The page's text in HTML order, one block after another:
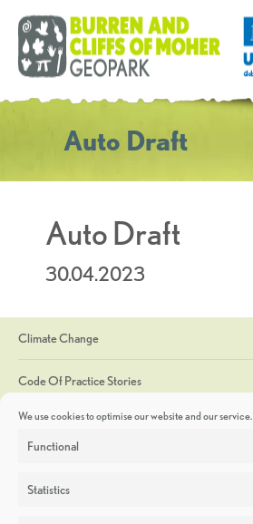
We use cookies to optimise our website and our service.
Functional
Statistics
Auto Draft
Auto Draft
30.04.2023
Climate Change
Code Of Practice Stories
Discoveries